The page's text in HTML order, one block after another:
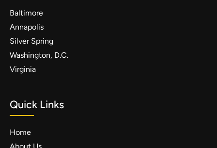
Baltimore
Annapolis
Silver Spring
Washington, D.C.
Virginia
Quick Links
Home